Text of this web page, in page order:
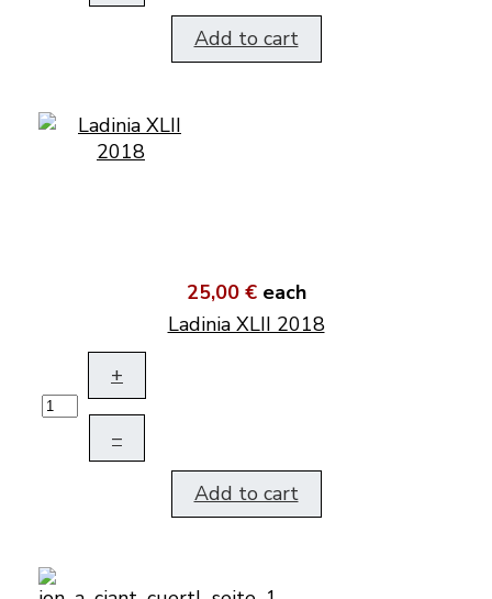
Add to cart
25,00 € each
Ladinia XLII 2018
+
–
Add to cart